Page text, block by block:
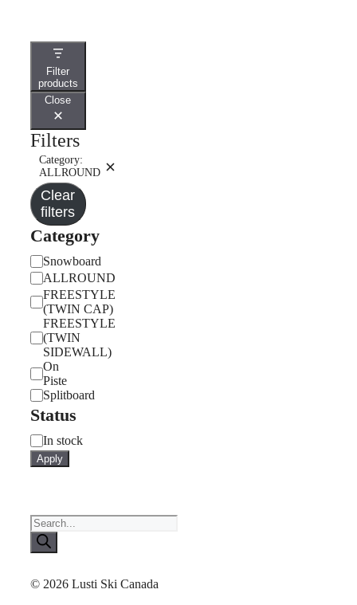
variants.
options
may
be
chosen
on
the
product
page
Filter
products
Close
Filters
Category:
ALLROUNDRemove
Clear
filters
Category
Category
Snowboard
ALLROUND
FREESTYLE
(TWIN CAP)
FREESTYLE
(TWIN
SIDEWALL)
On
Piste
Splitboard
Status
Status
In stock
Apply
Products
search
© 2026 Lusti Ski Canada